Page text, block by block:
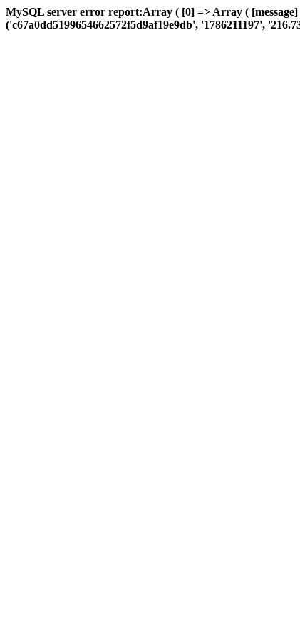
MySQL server error report:Array ( [0] => Array (
('c67a0dd5199654662572f5d9af19e9db', '1786211197',